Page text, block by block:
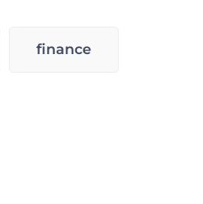
finance